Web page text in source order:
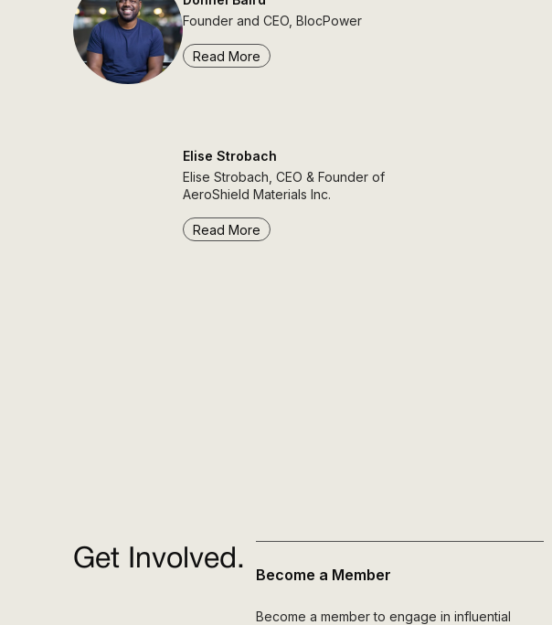
Founder and CEO, BlocPower
Read More
Elise Strobach
Elise Strobach, CEO & Founder of
AeroShield Materials Inc.
Read More
Get Involved.
Become a Member
Become a member to engage in influential